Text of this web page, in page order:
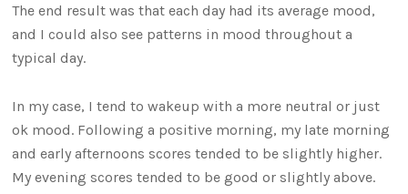
The end result was that each day had its average mood,
and I could also see patterns in mood throughout a
typical day.
In my case, I tend to wakeup with a more neutral or just
ok mood. Following a positive morning, my late morning
and early afternoons scores tended to be slightly higher.
My evening scores tended to be good or slightly above.